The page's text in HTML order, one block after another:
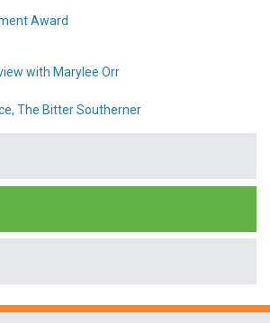
Award
with Marylee Orr
The Bitter Southerner